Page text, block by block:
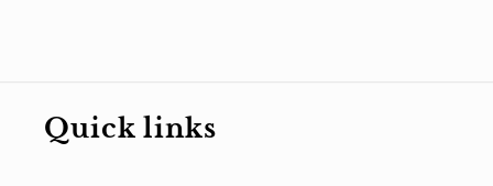
Quick links